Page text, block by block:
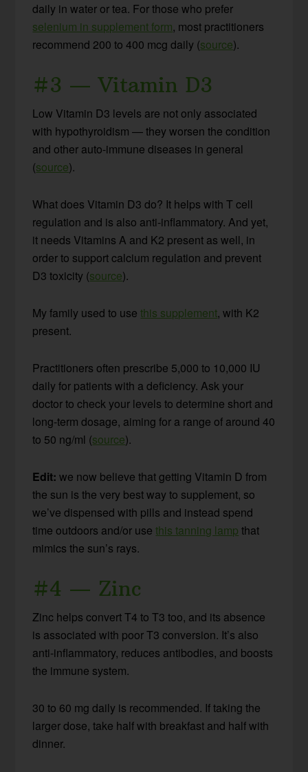
daily in water or tea. For those who prefer
selenium in supplement form, most practitioners
recommend 200 to 400 mcg daily (source).
#3 — Vitamin D3
Low Vitamin D3 levels are not only associated
with hypothyroidism — they worsen the condition
and other auto-immune diseases in general
(source).
What does Vitamin D3 do? It helps with T cell
regulation and is also anti-inflammatory. And yet,
it needs Vitamins A and K2 present as well, in
order to support calcium regulation and prevent
D3 toxicity (source).
My family used to usethis supplement, with K2
present.
Practitioners often prescribe 5,000 to 10,000 IU
daily for patients with a deficiency. Ask your
doctor to check your levels to determine short and
long-term dosage, aiming for a range of around 40
to 50 ng/ml (source).
Edit: we now believe that getting Vitamin D from
the sun is the very best way to supplement, so
we’ve dispensed with pills and instead spend
time outdoors and/or usethis tanning lamp that
mimics the sun’s rays.
#4 — Zinc
Zinc helps convert T4 to T3 too, and its absence
is associated with poor T3 conversion. It’s also
anti-inflammatory, reduces antibodies, and boosts
the immune system.
30 to 60 mg daily is recommended. If taking the
larger dose, take half with breakfast and half with
dinner.